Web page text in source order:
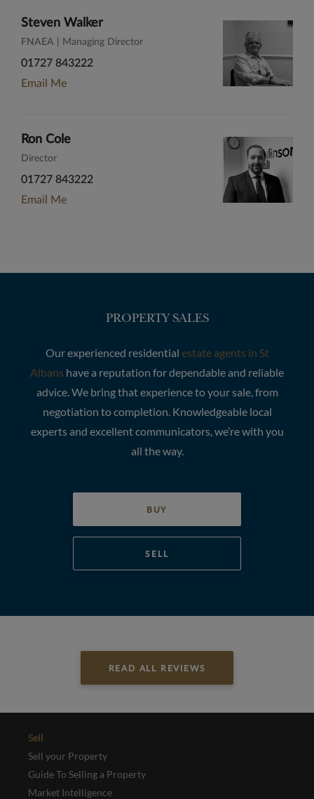
Steven Walker
FNAEA | Managing Director
01727 843222
Email Me
Ron Cole
Director
01727 843222
Email Me
PROPERTY SALES
Our experienced residential estate agents in St
Albans have a reputation for dependable and reliable
advice. We bring that experience to your sale, from
negotiation to completion. Knowledgeable local
experts and excellent communicators, we’re with you
all the way.
BUY
SELL
READ ALL REVIEWS
Sell
Sell your Property
Guide To Selling a Property
Market Intelligence